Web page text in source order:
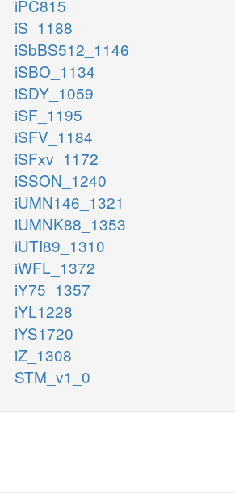
iPC815
iS_1188
iSbBS512_1146
iSBO_1134
iSDY_1059
iSF_1195
iSFV_1184
iSFxv_1172
iSSON_1240
iUMN146_1321
iUMNK88_1353
iUTI89_1310
iWFL_1372
iY75_1357
iYL1228
iYS1720
iZ_1308
STM_v1_0